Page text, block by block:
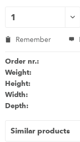
Remember
Order nr.:
Weight:
Height:
Width:
Depth:
Similar products